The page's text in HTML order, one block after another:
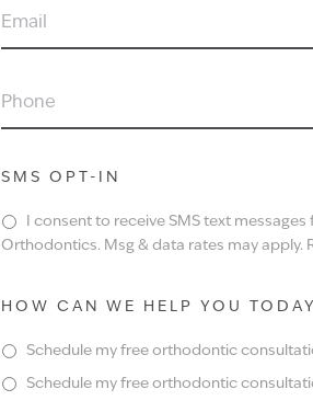
EMAIL
PHONE
SMS OPT-IN
I consent to receive SMS text
Orthodontics. Msg & data rates may apply.
HOW CAN WE HELP YOU
Schedule my free orthodontic
Schedule my free orthodontic